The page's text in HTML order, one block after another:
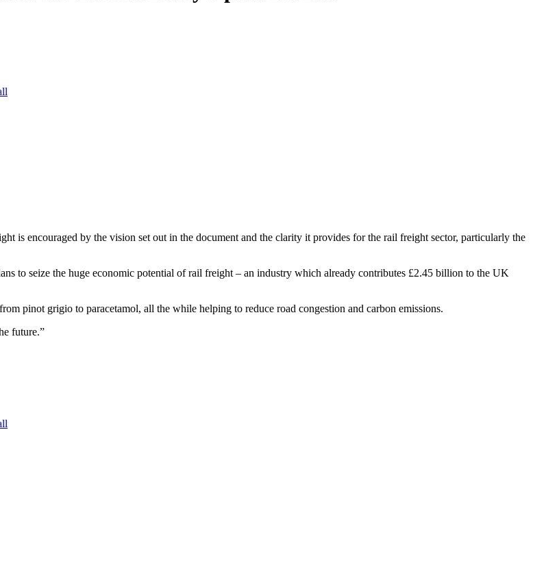
is encouraged by the vision set out in the document and the clarity it provides for the rail freight sector, particularly the
to seize the huge economic potential of rail freight – an industry which already contributes £2.45 billion to the UK
pinot grigio to paracetamol, all the while helping to reduce road congestion and carbon emissions.
future.”